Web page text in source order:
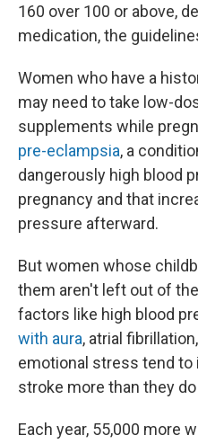
160 over 100 or above,
medication, the
Women who have a
may need to take low-
supplements while
pre-eclampsia, a
dangerously high blood
pregnancy and that
pressure afterward.
But women whose
them aren't left out of
factors like high blood
with aura, atrial
emotional stress tend
stroke more than they
Each year, 55,000 more